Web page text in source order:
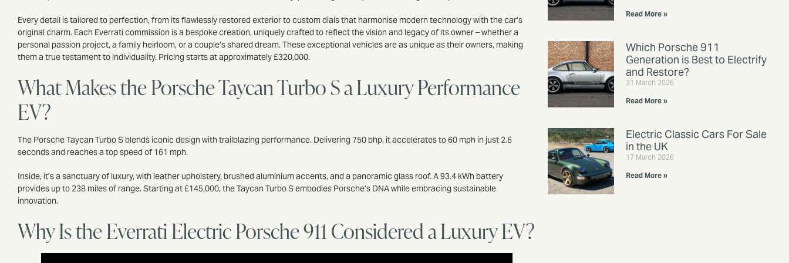
Every detail is tailored to perfection, from its flawlessly restored exterior to custom dials that harmonise modern technology with the car’s
original charm. Each Everrati commission is a bespoke creation, uniquely crafted to reflect the vision and legacy of its owner – whether a
personal passion project, a family heirloom, or a couple’s shared dream. These exceptional vehicles are as unique as their owners, making
them a true testament to individuality. Pricing starts at approximately £320,000.
What Makes the Porsche Taycan Turbo S a Luxury Performance
EV?
The Porsche Taycan Turbo S blends iconic design with trailblazing performance. Delivering 750 bhp, it accelerates to 60 mph in just 2.6
seconds and reaches a top speed of 161 mph.
Inside, it’s a sanctuary of luxury, with leather upholstery, brushed aluminium accents, and a panoramic glass roof. A 93.4 kWh battery
provides up to 238 miles of range. Starting at £145,000, the Taycan Turbo S embodies Porsche’s DNA while embracing sustainable
innovation.
Why Is the Everrati Electric Porsche 911 Considered a Luxury EV?
Read More »
Which Porsche 911
Generation is Best to Electrify
and Restore?
31 March 2026
Read More »
Electric Classic Cars For Sale
in the UK
17 March 2026
Read More »